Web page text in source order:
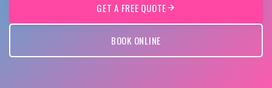
GET A FREE QUOTE
BOOK ONLINE